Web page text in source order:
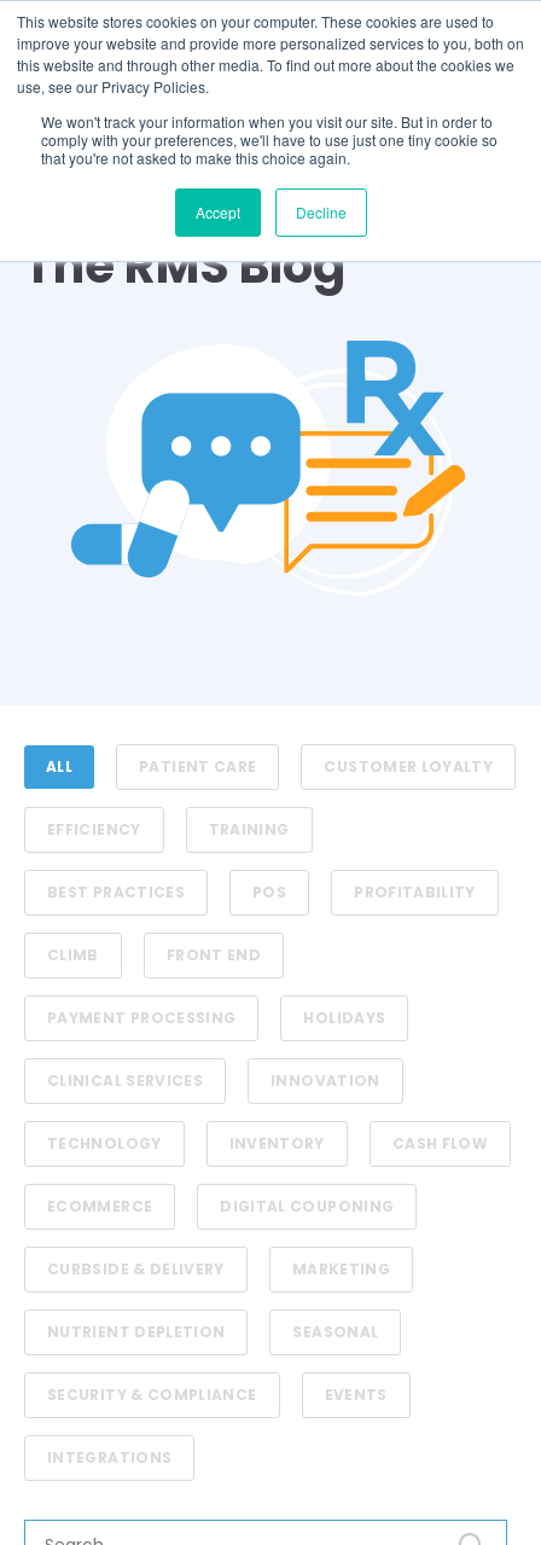
This website stores cookies on your computer. These cookies are used to
improve your website and provide more personalized services to you, both on
this website and through other media. To find out more about the cookies we
use, see our Privacy Policies.
We won't track your information when you visit our site. But in order to
comply with your preferences, we'll have to use just one tiny cookie so
that you're not asked to make this choice again.
Accept Decline
The RMS Blog
ALL PATIENT CARE CUSTOMER LOYALTY
EFFICIENCY TRAINING
BEST PRACTICES POS PROFITABILITY
CLIMB FRONT END
PAYMENT PROCESSING HOLIDAYS
CLINICAL SERVICES INNOVATION
TECHNOLOGY INVENTORY CASH FLOW
ECOMMERCE DIGITAL COUPONING
CURBSIDE & DELIVERY MARKETING
NUTRIENT DEPLETION SEASONAL
SECURITY & COMPLIANCE EVENTS
INTEGRATIONS